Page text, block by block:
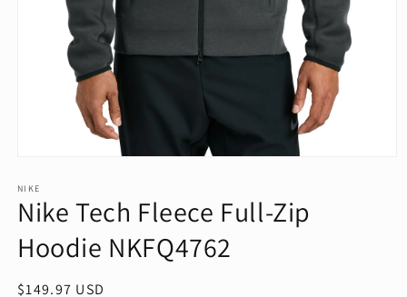
1
in
modal
NIKE
Nike Tech Fleece Full-Zip
Hoodie NKFQ4762
Regular
$149.97 USD